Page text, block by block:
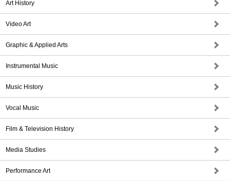
Art History
Video Art
Graphic & Applied Arts
Instrumental Music
Music History
Vocal Music
Film & Television History
Media Studies
Performance Art